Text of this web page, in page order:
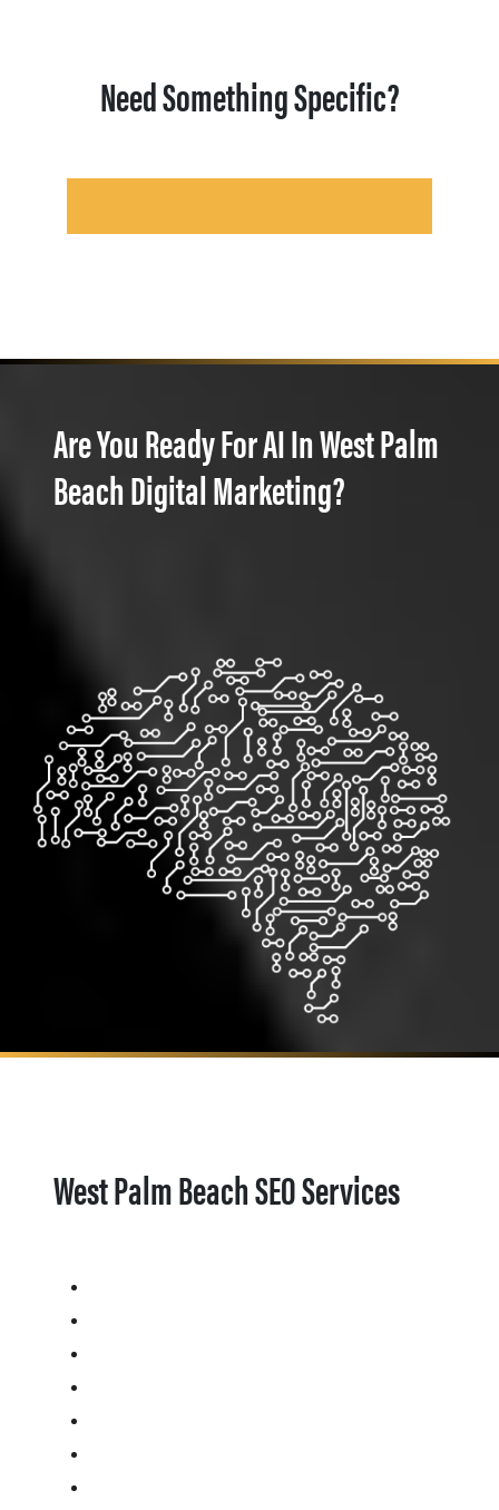
Need Something Specific?
Are You Ready For AI In West Palm
Beach Digital Marketing?
West Palm Beach SEO Services